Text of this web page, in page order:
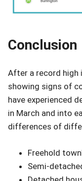
Conclusion
After a record high
showing signs of
have experienced
in March and into
differences of
Freehold
Semi-